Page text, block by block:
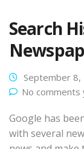
Search
September 8,
No comments
Google has
with several